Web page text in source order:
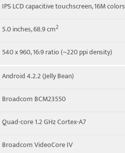
IPS LCD capacitive touchscreen, 16M colors
5.0 inches, 68.9 cm2
540 x 960, 16:9 ratio (~220 ppi density)
Android 4.2.2 (Jelly Bean)
Broadcom BCM23550
Quad-core 1.2 GHz Cortex-A7
Broadcom VideoCore IV